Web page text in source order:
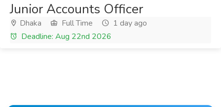
Junior Accounts Officer
Dhaka Full Time
1 day ago
Deadline: Aug 22nd 2026